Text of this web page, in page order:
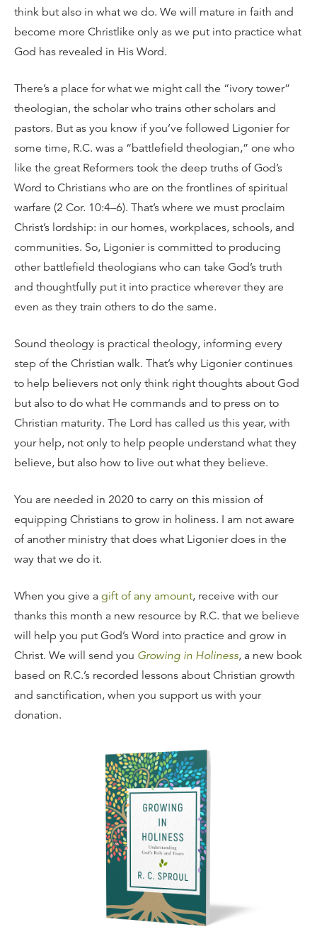
think but also in what we do. We will mature in faith and
become more Christlike only as we put into practice what
God has revealed in His Word.
There’s a place for what we might call the “ivory tower”
theologian, the scholar who trains other scholars and
pastors. But as you know if you’ve followed Ligonier for
some time, R.C. was a “battlefield theologian,” one who
like the great Reformers took the deep truths of God’s
Word to Christians who are on the frontlines of spiritual
warfare (2 Cor. 10:4–6). That’s where we must proclaim
Christ’s lordship: in our homes, workplaces, schools, and
communities. So, Ligonier is committed to producing
other battlefield theologians who can take God’s truth
and thoughtfully put it into practice wherever they are
even as they train others to do the same.
Sound theology is practical theology, informing every
step of the Christian walk. That’s why Ligonier continues
to help believers not only think right thoughts about God
but also to do what He commands and to press on to
Christian maturity. The Lord has called us this year, with
your help, not only to help people understand what they
believe, but also how to live out what they believe.
You are needed in 2020 to carry on this mission of
equipping Christians to grow in holiness. I am not aware
of another ministry that does what Ligonier does in the
way that we do it.
When you give a gift of any amount, receive with our
thanks this month a new resource by R.C. that we believe
will help you put God’s Word into practice and grow in
Christ. We will send you Growing in Holiness, a new book
based on R.C.’s recorded lessons about Christian growth
and sanctification, when you support us with your
donation.